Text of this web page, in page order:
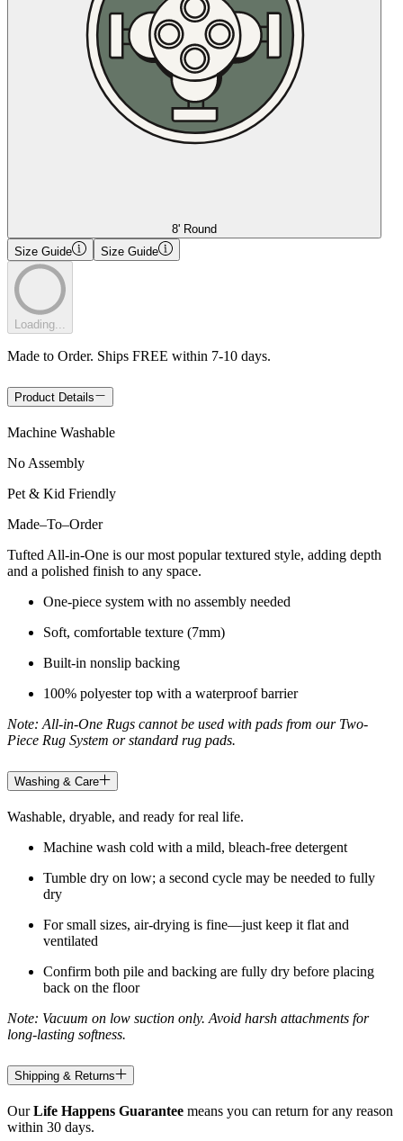
8' Round
Size Guide
Size Guide
Loading...
Made to Order. Ships FREE within 7-10 days.
Product Details
Machine Washable
No Assembly
Pet & Kid Friendly
Made–To–Order
Tufted All-in-One is our most popular textured style, adding depth
and a polished finish to any space.
One-piece system with no assembly needed
Soft, comfortable texture (7mm)
Built-in nonslip backing
100% polyester top with a waterproof barrier
Note: All-in-One Rugs cannot be used with pads from our Two-
Piece Rug System or standard rug pads.
Washing & Care
Washable, dryable, and ready for real life.
Machine wash cold with a mild, bleach-free detergent
Tumble dry on low; a second cycle may be needed to fully
dry
For small sizes, air-drying is fine—just keep it flat and
ventilated
Confirm both pile and backing are fully dry before placing
back on the floor
Note: Vacuum on low suction only. Avoid harsh attachments for
long-lasting softness.
Shipping & Returns
OurLife Happens Guarantee means you can return for any reason
within 30 days.